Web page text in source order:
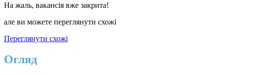
На жаль, вакансія вже закрита!
але ви можете переглянути схожі
Переглянути схожі
Огляд